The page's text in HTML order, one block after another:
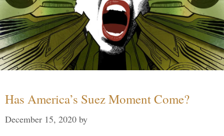
Has America’s Suez Moment Come?
December 15, 2020 by